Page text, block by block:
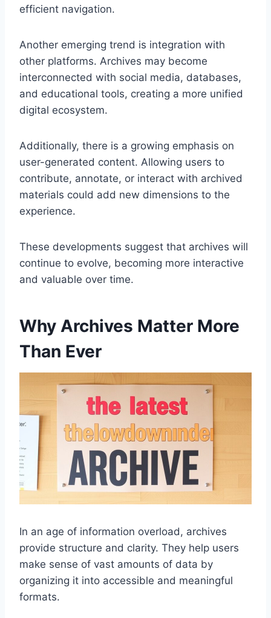
efficient navigation.
Another emerging trend is integration with
other platforms. Archives may become
interconnected with social media, databases,
and educational tools, creating a more unified
digital ecosystem.
Additionally, there is a growing emphasis on
user-generated content. Allowing users to
contribute, annotate, or interact with archived
materials could add new dimensions to the
experience.
These developments suggest that archives will
continue to evolve, becoming more interactive
and valuable over time.
Why Archives Matter More
Than Ever
In an age of information overload, archives
provide structure and clarity. They help users
make sense of vast amounts of data by
organizing it into accessible and meaningful
formats.